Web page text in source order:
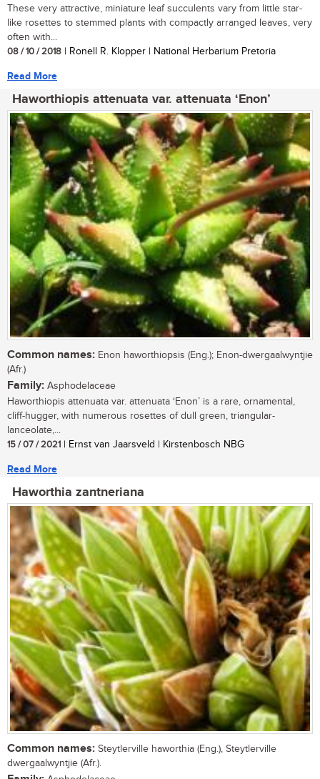
These very attractive, miniature leaf succulents vary from little star-
like rosettes to stemmed plants with compactly arranged leaves, very
often with...
08 / 10 / 2018 | Ronell R. Klopper | National Herbarium Pretoria
Read More
Haworthiopis attenuata var. attenuata ‘Enon’
Common names: Enon haworthiopsis (Eng.); Enon-dwergaalwyntjie
(Afr.)
Family: Asphodelaceae
Haworthiopis attenuata var. attenuata ‘Enon’ is a rare, ornamental,
cliff-hugger, with numerous rosettes of dull green, triangular-
lanceolate,...
15 / 07 / 2021 | Ernst van Jaarsveld | Kirstenbosch NBG
Read More
Haworthia zantneriana
Common names: Steytlerville haworthia (Eng.), Steytlerville
dwergaalwyntjie (Afr.).